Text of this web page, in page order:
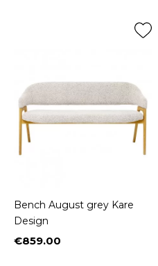
Bench August grey Kare
Design
Price
€859.00